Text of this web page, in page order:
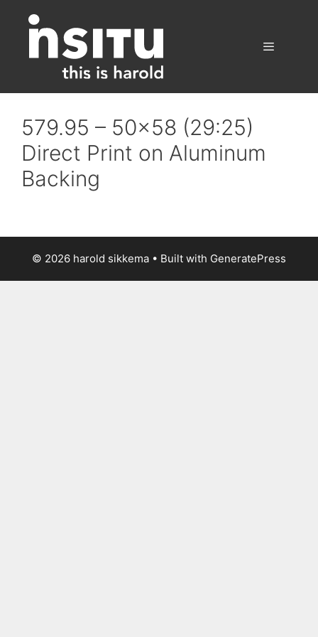
content
579.95 – 50×58 (29:25)
Direct Print on Aluminum
Backing
© 2026 harold sikkema • Built with GeneratePress